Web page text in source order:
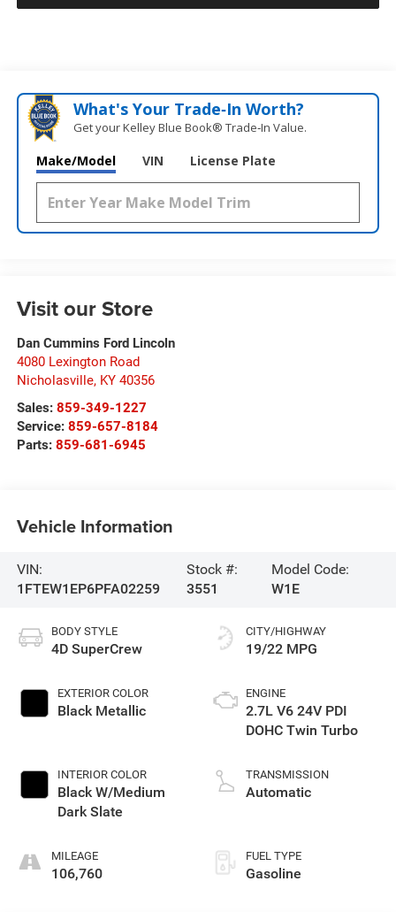
What's Your Trade‑In Worth?
Get your Kelley Blue Book® Trade‑In Value.
Make/Model VIN License Plate
Visit our Store
Dan Cummins Ford Lincoln
4080 Lexington Road
Nicholasville, KY 40356
Sales: 859-349-1227
Service: 859-657-8184
Parts: 859-681-6945
Vehicle Information
VIN:
1FTEW1EP6PFA02259
Stock #:
3551
Model Code:
W1E
BODY STYLE
4D SuperCrew
EXTERIOR COLOR
Black Metallic
INTERIOR COLOR
Black W/Medium
Dark Slate
MILEAGE
106,760
CITY/HIGHWAY
19/22 MPG
ENGINE
2.7L V6 24V PDI
DOHC Twin Turbo
TRANSMISSION
Automatic
FUEL TYPE
Gasoline